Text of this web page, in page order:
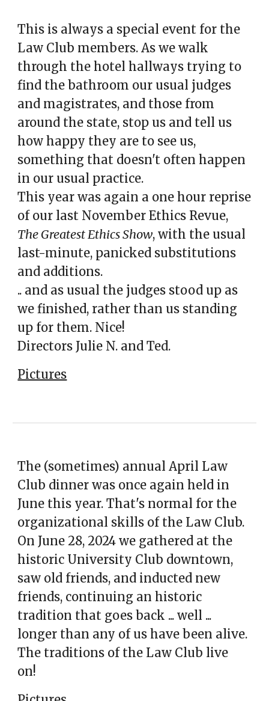
This is always a special event for the
Law Club members. As we walk
through the hotel hallways trying to
find the bathroom our usual judges
and magistrates, and those from
around the state, stop us and tell us
how happy they are to see us,
something that doesn't often happen
in our usual practice.
This year was again a one hour reprise
of our last November Ethics Revue,
The Greatest Ethics Show, with the usual
last-minute, panicked substitutions
and additions.
.. and as usual the judges stood up as
we finished, rather than us standing
up for them. Nice!
Directors Julie N. and Ted.
Pictures
The (sometimes) annual April Law
Club dinner was once again held in
June this year. That's normal for the
organizational skills of the Law Club.
On June 28, 2024 we gathered at the
historic University Club downtown,
saw old friends, and inducted new
friends, continuing an historic
tradition that goes back ... well ...
longer than any of us have been alive.
The traditions of the Law Club live
on!